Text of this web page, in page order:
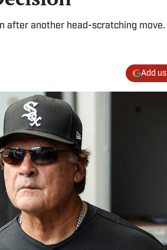
after another head-scratching move.
Add